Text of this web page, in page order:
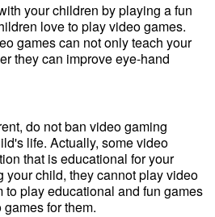
your children by playing a fun
love to play video games.
games can not only teach your
they can improve eye-hand
do not ban video gaming
life. Actually, some video
that is educational for your
your child, they cannot play video
to play educational and fun games
for them.